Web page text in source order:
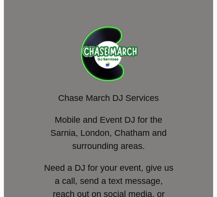
Chase March DJ Services
Mobile and Event DJ for the
Sarnia, London, Chatham and
surrounding areas.
Need a DJ for your event, give us
a call, send a text message,
reach out on social media, or